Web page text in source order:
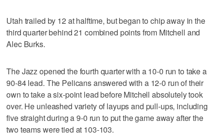
Utah trailed by 12 at halftime, but began to chip away in the
third quarter behind 21 combined points from Mitchell and
Alec Burks.
The Jazz opened the fourth quarter with a 10-0 run to take a
90-84 lead. The Pelicans answered with a 12-0 run of their
own to take a six-point lead before Mitchell absolutely took
over. He unleashed variety of layups and pull-ups, including
five straight during a 9-0 run to put the game away after the
two teams were tied at 103-103.